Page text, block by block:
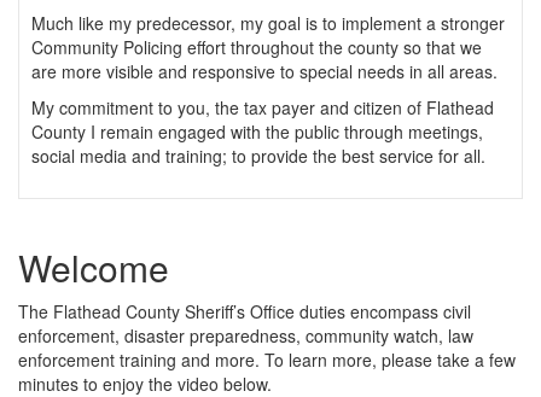
Much like my predecessor, my goal is to implement a stronger
Community Policing effort throughout the county so that we
are more visible and responsive to special needs in all areas.
My commitment to you, the tax payer and citizen of Flathead
County I remain engaged with the public through meetings,
social media and training; to provide the best service for all.
Welcome
The Flathead County Sheriff’s Office duties encompass civil
enforcement, disaster preparedness, community watch, law
enforcement training and more. To learn more, please take a few
minutes to enjoy the video below.